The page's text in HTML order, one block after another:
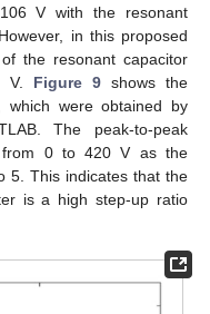
V with the resonant
in this proposed
the resonant capacitor
V. Figure 9 shows the
, which were obtained by
The peak-to-peak
from 0 to 420 V as the
5. This indicates that the
is a high step-up ratio